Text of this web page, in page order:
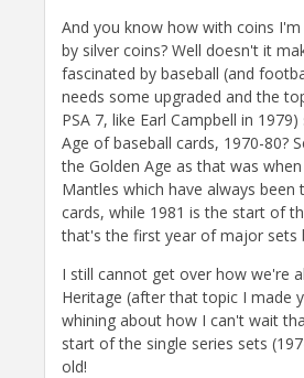
And you know how with coins
by silver coins? Well doesn't it
fascinated by baseball (and
needs some upgraded and the
PSA 7, like Earl Campbell in
Age of baseball cards, 1970-80?
the Golden Age as that was
Mantles which have always been
cards, while 1981 is the start of
that's the first year of major sets
I still cannot get over how we're
Heritage (after that topic I made
whining about how I can't wait
start of the single series sets
old!